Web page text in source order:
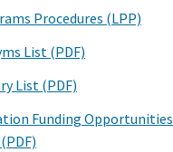
Procedures (LPP)
List (PDF)
List (PDF)
Funding Opportunities